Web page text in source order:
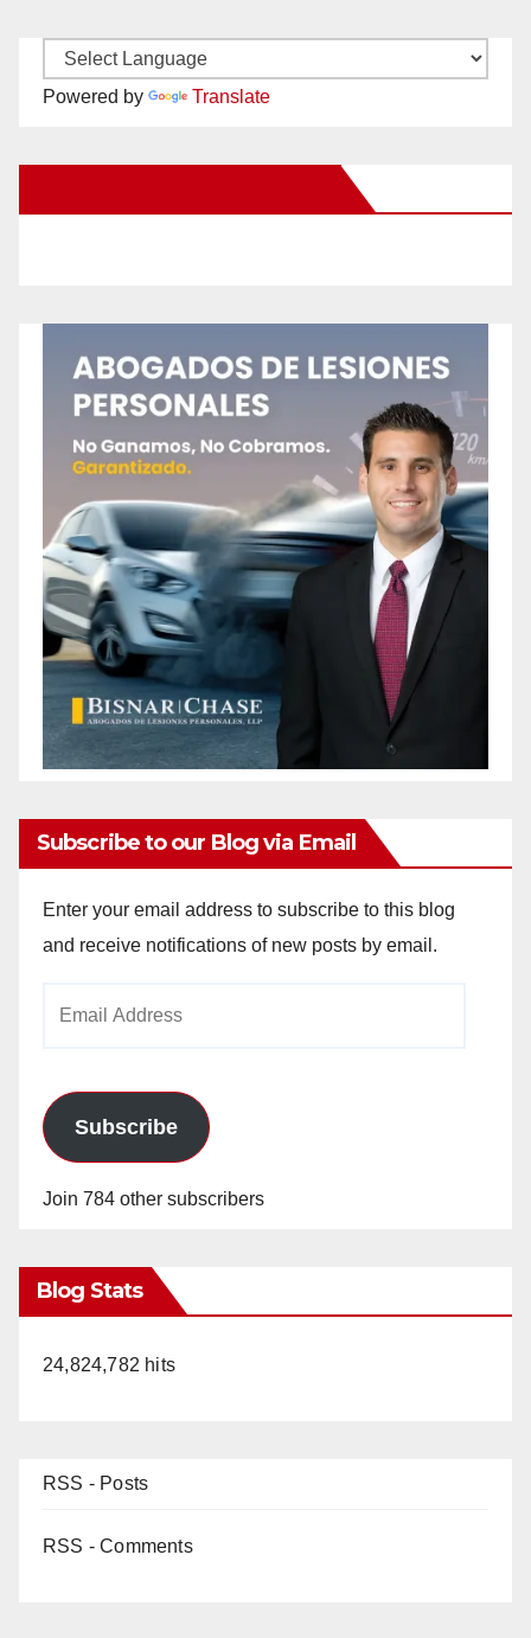
Powered by Translate
Subscribe to our Blog via Email
Enter your email address to subscribe to this blog
and receive notifications of new posts by email.
Subscribe
Join 784 other subscribers
Blog Stats
24,824,782 hits
RSS - Posts
RSS - Comments